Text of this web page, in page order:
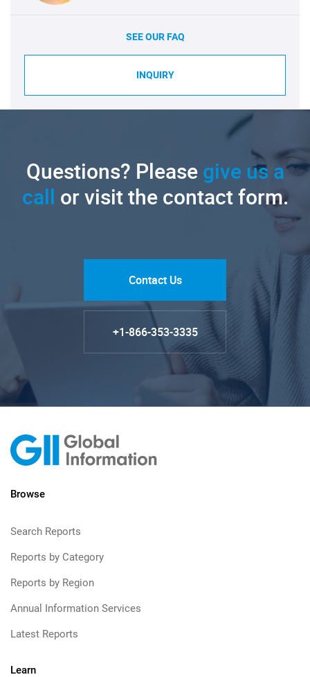
SEE OUR FAQ
INQUIRY
Questions? Pleasegive us a
call or visit the contact form.
Contact Us
+1-866-353-3335
Browse
Search Reports
Reports by Category
Reports by Region
Annual Information Services
Latest Reports
Learn